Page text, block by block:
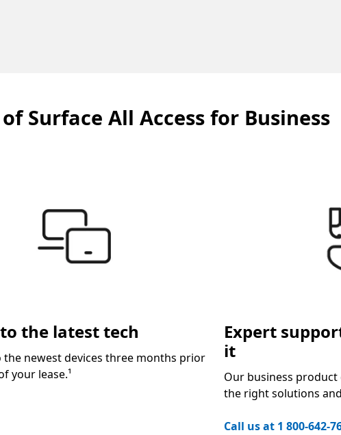
Surface All Access for Business
the latest tech
the newest devices three months prior
your lease.¹
Expert
it
Our business
the right solutions
Call us at 1 800-642-